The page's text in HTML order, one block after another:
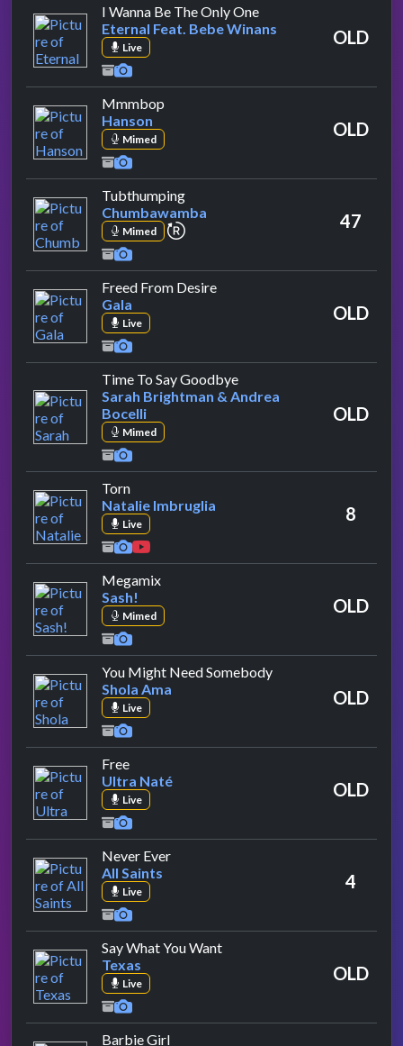
I Wanna Be The Only Oneby Eternal Feat. Bebe
Eternal Feat. Bebe Winans
Live OLD
Mmmbop
Hanson
Mimed OLD
Tubthumpingby Chumbawamba
Chumbawamba
Mimed repeat performance 47
Freed From Desireby Gala
Gala
Live OLD
Time To Say Goodbyeby Sarah Brightman &
Sarah Brightman & Andrea
Bocelli
Mimed
OLD
Tornby Natalie Imbruglia
Natalie Imbruglia
Live 8
Megamixby Sash!
Sash!
Mimed OLD
You Might Need Somebodyby Shola Ama
Shola Ama
Live OLD
Freeby Ultra Naté
Ultra Naté
Live OLD
Never Everby All Saints
All Saints
Live 4
Say What You Wantby Texas
Texas
Live OLD
Barbie Girlby Aqua